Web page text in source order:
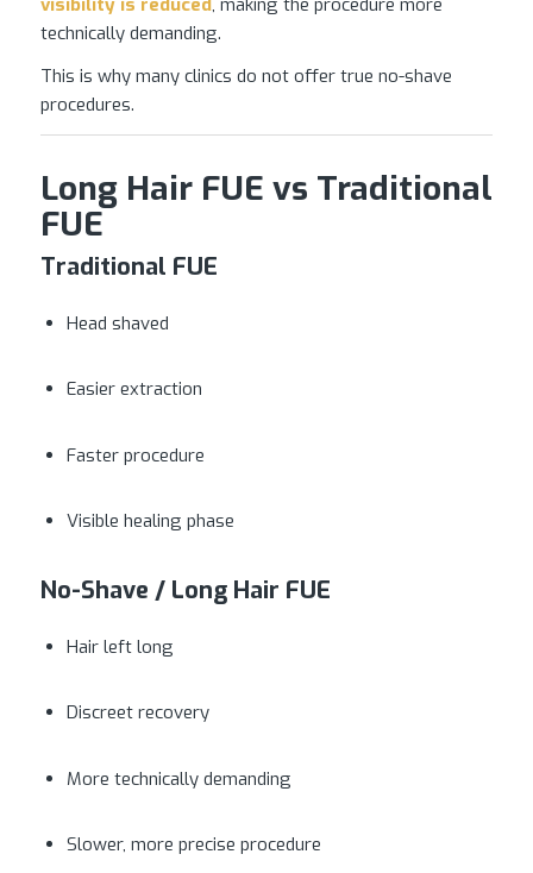
technically demanding.
This is why many clinics do not offer true no-shave
procedures.
Long Hair FUE vs Traditional
FUE
Traditional FUE
Head shaved
Easier extraction
Faster procedure
Visible healing phase
No-Shave / Long Hair FUE
Hair left long
Discreet recovery
More technically demanding
Slower, more precise procedure